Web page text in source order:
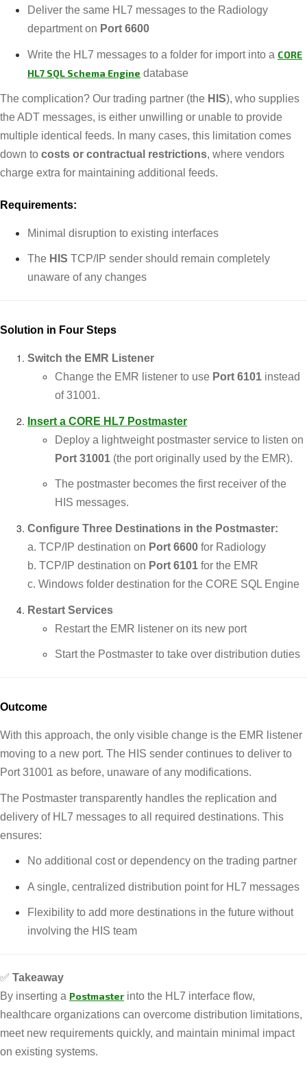
Deliver the same HL7 messages to the Radiology
department on Port 6600
Write the HL7 messages to a folder for import into a CORE
HL7 SQL Schema Engine database
The complication? Our trading partner (the HIS), who supplies
the ADT messages, is either unwilling or unable to provide
multiple identical feeds. In many cases, this limitation comes
down to costs or contractual restrictions, where vendors
charge extra for maintaining additional feeds.
Requirements:
Minimal disruption to existing interfaces
The HIS TCP/IP sender should remain completely
unaware of any changes
Solution in Four Steps
Switch the EMR Listener
Change the EMR listener to use Port 6101 instead
of 31001.
Insert a CORE HL7 Postmaster
Deploy a lightweight postmaster service to listen on
Port 31001 (the port originally used by the EMR).
The postmaster becomes the first receiver of the
HIS messages.
Configure Three Destinations in the Postmaster:
a. TCP/IP destination on Port 6600 for Radiology
b. TCP/IP destination on Port 6101 for the EMR
c. Windows folder destination for the CORE SQL Engine
Restart Services
Restart the EMR listener on its new port
Start the Postmaster to take over distribution duties
Outcome
With this approach, the only visible change is the EMR listener
moving to a new port. The HIS sender continues to deliver to
Port 31001 as before, unaware of any modifications.
The Postmaster transparently handles the replication and
delivery of HL7 messages to all required destinations. This
ensures:
No additional cost or dependency on the trading partner
A single, centralized distribution point for HL7 messages
Flexibility to add more destinations in the future without
involving the HIS team
✅ Takeaway
By inserting a Postmaster into the HL7 interface flow,
healthcare organizations can overcome distribution limitations,
meet new requirements quickly, and maintain minimal impact
on existing systems.